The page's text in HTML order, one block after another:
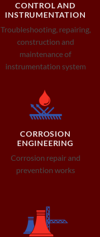
CONTROL AND
INSTRUMENTATION
Troubleshooting, repairing,
construction and
maintenance of
instrumentation system
CORROSION
ENGINEERING
Corrosion repair and
prevention works